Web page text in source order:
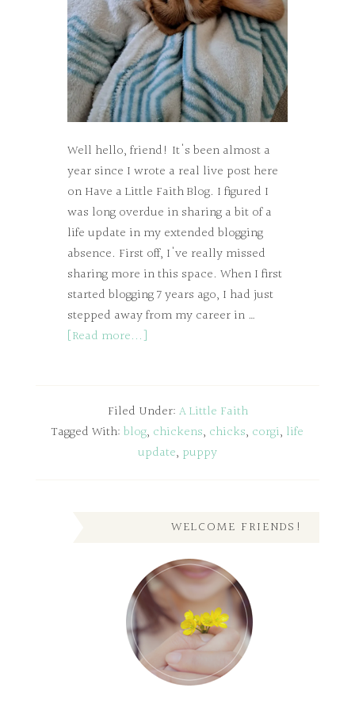
Well hello, friend! It's been almost a
year since I wrote a real live post here
on Have a Little Faith Blog. I figured I
was long overdue in sharing a bit of a
life update in my extended blogging
absence. First off, I've really missed
sharing more in this space. When I first
started blogging 7 years ago, I had just
stepped away from my career in …
[Read more...]
Filed Under: A Little Faith
Tagged With: blog, chickens, chicks, corgi, life
update, puppy
WELCOME FRIENDS!